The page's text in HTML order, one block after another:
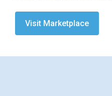
Visit Marketplace